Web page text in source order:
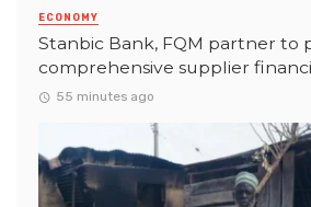
ECONOMY
Stanbic Bank, FQM partner to
comprehensive supplier
55 minutes ago